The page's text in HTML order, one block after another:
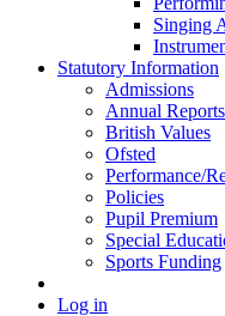
Singing
Statutory Information
Admissions
Annual
British Values
Ofsted
Performance/
Policies
Pupil Premium
Special
Sports Funding
Log in